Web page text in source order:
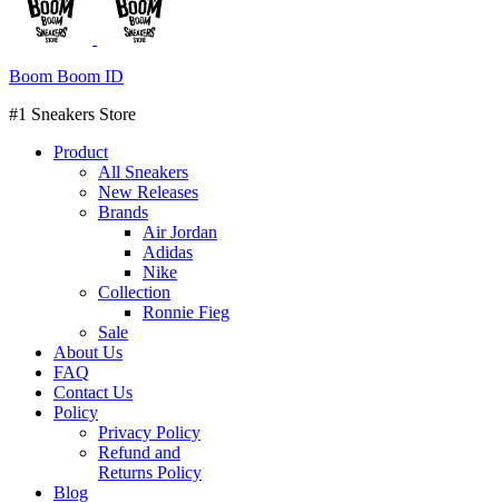
Boom Boom ID
#1 Sneakers Store
Product
All Sneakers
New Releases
Brands
Air Jordan
Adidas
Nike
Collection
Ronnie Fieg
Sale
About Us
FAQ
Contact Us
Policy
Privacy Policy
Refund and
Returns Policy
Blog